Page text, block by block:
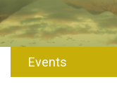
Events